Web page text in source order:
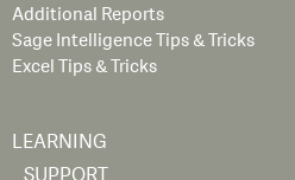
Additional Reports
Sage Intelligence Tips & Tricks
Excel Tips & Tricks
LEARNING